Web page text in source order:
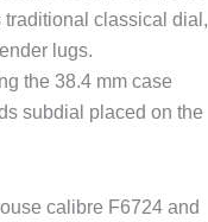
traditional classical dial,
lugs.
the 38.4 mm case
subdial placed on the
calibre F6724 and